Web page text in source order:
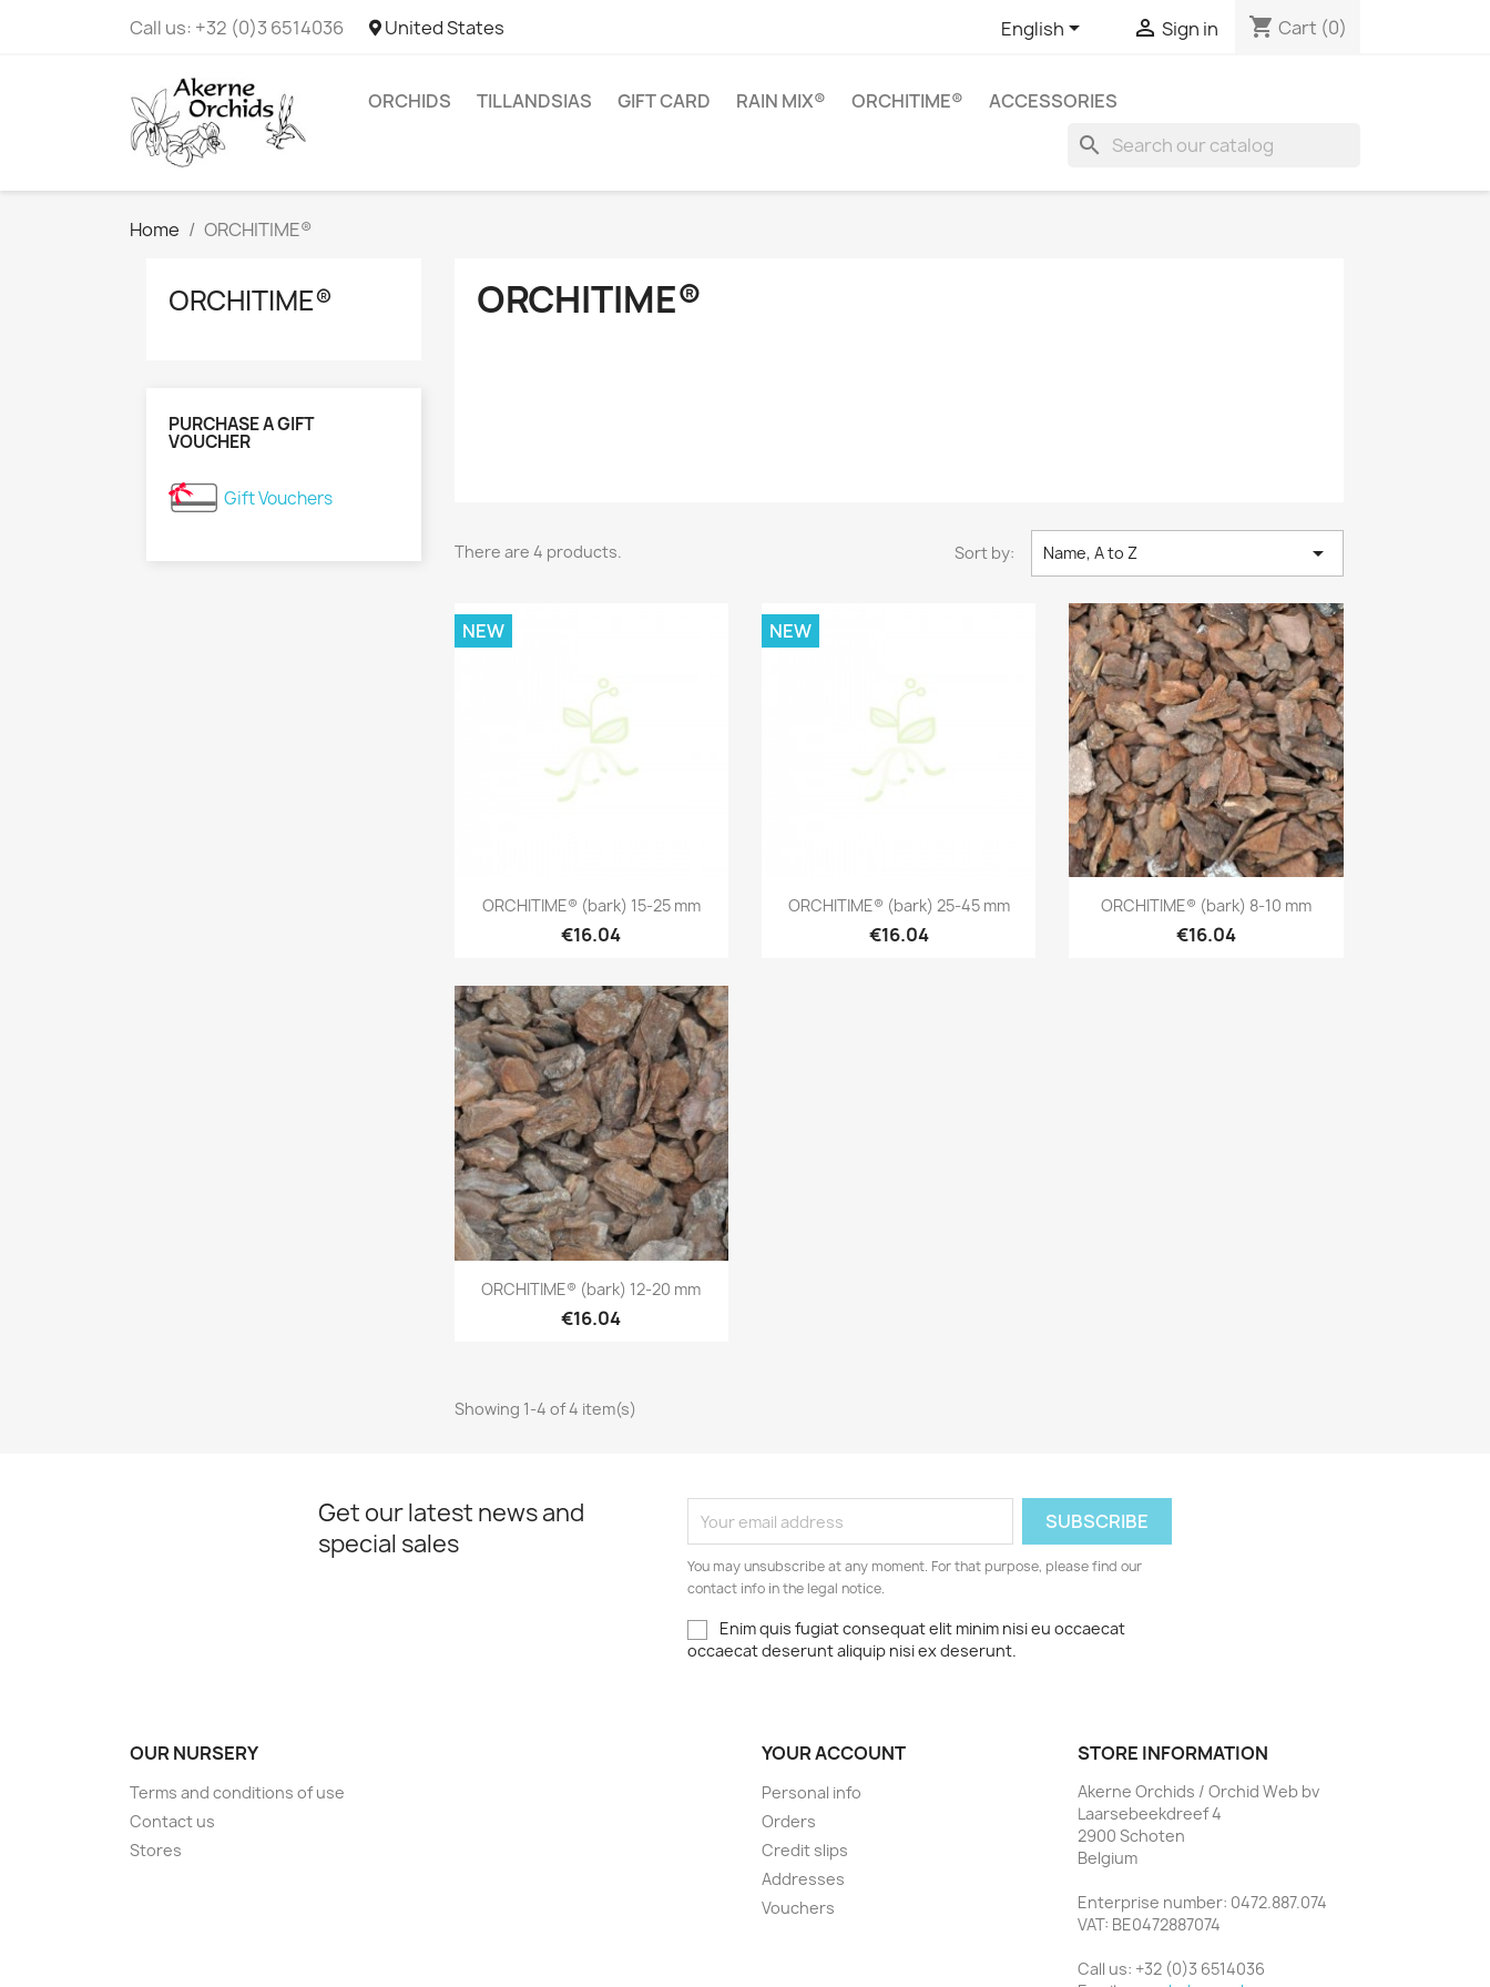
Call us: +32 (0)3 6514036 United States English  Sign in shopping_cart Cart (0)
ORCHIDS TILLANDSIAS GIFT CARD RAIN MIX® ORCHITIME® ACCESSORIES
search
Home ORCHITIME®
ORCHITIME®
PURCHASE A GIFT
VOUCHER
Gift Vouchers
ORCHITIME®
There are 4 products. Sort by: Name, A to Z 
Quick view
ORCHITIME® (bark) 15-25 mm
€16.04
NEW
Quick view
ORCHITIME® (bark) 25-45 mm
€16.04
NEW
Quick view
ORCHITIME® (bark) 8-10 mm
€16.04
Quick view
ORCHITIME® (bark) 12-20 mm
€16.04
Showing 1-4 of 4 item(s)
Get our latest news and
special sales
You may unsubscribe at any moment. For that purpose, please find our
contact info in the legal notice.
Enim quis fugiat consequat elit minim nisi eu occaecat
occaecat deserunt aliquip nisi ex deserunt.
OUR NURSERY
Terms and conditions of use
Contact us
Stores
YOUR ACCOUNT
Personal info
Orders
Credit slips
Addresses
Vouchers
STORE INFORMATION
Akerne Orchids / Orchid Web bv
Laarsebeekdreef 4
2900 Schoten
Belgium
Enterprise number: 0472.887.074
VAT: BE0472887074
Call us: +32 (0)3 6514036